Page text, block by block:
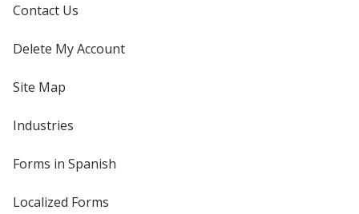
Contact Us
Delete My Account
Site Map
Industries
Forms in Spanish
Localized Forms